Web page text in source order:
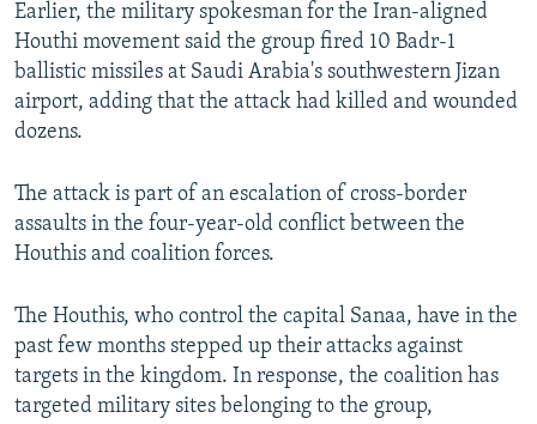
Earlier, the military spokesman for the Iran-aligned
Houthi movement said the group fired 10 Badr-1
ballistic missiles at Saudi Arabia's southwestern Jizan
airport, adding that the attack had killed and wounded
dozens.
The attack is part of an escalation of cross-border
assaults in the four-year-old conflict between the
Houthis and coalition forces.
The Houthis, who control the capital Sanaa, have in the
past few months stepped up their attacks against
targets in the kingdom. In response, the coalition has
targeted military sites belonging to the group,